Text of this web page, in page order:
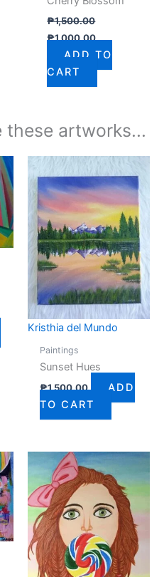
₱1,500.00
₱1,000.00
ADD TO
CART
these artworks...
Kristhia del Mundo
Paintings
Sunset Hues
₱1,500.00
ADD
TO CART